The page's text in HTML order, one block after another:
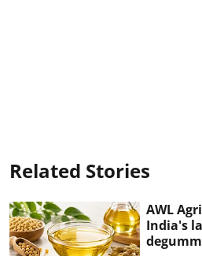
Related Stories
AWL
India's